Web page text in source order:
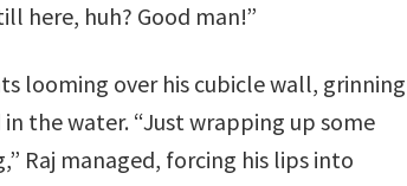
here, huh? Good man!”
looming over his cubicle wall, grinning
the water. “Just wrapping up some
Raj managed, forcing his lips into